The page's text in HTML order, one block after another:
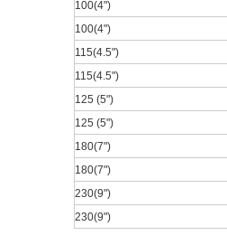
100(4")
100(4")
115(4.5")
115(4.5")
125 (5")
125 (5")
180(7")
180(7")
230(9")
230(9")